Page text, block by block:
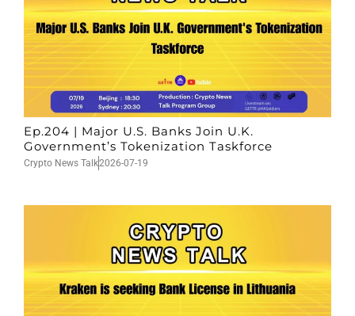
Ep.204 | Major U.S. Banks Join U.K.
Government’s Tokenization Taskforce
Crypto News Talk2026-07-19